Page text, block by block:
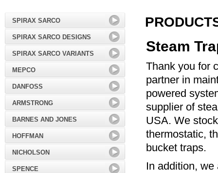
SPIRAX SARCO
SPIRAX SARCO DESIGNS
SPIRAX SARCO VARIANTS
MEPCO
DANFOSS
ARMSTRONG
BARNES AND JONES
HOFFMAN
NICHOLSON
SPENCE
Steam
Thank you for
partner in
powered
supplier of
USA. We
thermostatic,
bucket traps.
In addition,